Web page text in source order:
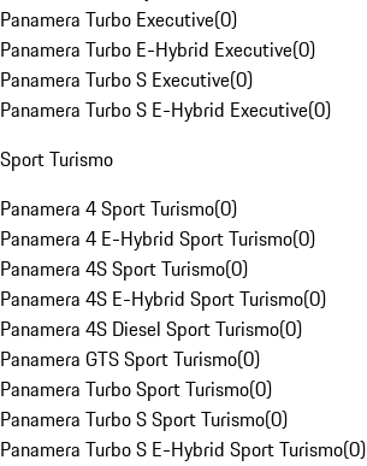
Panamera Turbo Executive(0)
Panamera Turbo E-Hybrid Executive(0)
Panamera Turbo S Executive(0)
Panamera Turbo S E-Hybrid Executive(0)
Sport Turismo
Panamera 4 Sport Turismo(0)
Panamera 4 E-Hybrid Sport Turismo(0)
Panamera 4S Sport Turismo(0)
Panamera 4S E-Hybrid Sport Turismo(0)
Panamera 4S Diesel Sport Turismo(0)
Panamera GTS Sport Turismo(0)
Panamera Turbo Sport Turismo(0)
Panamera Turbo S Sport Turismo(0)
Panamera Turbo S E-Hybrid Sport Turismo(0)